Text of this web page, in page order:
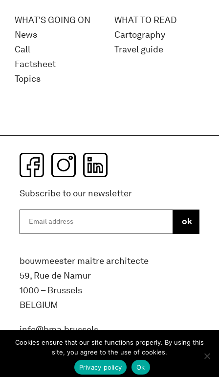
WHAT'S GOING ON
News
Call
Factsheet
Topics
WHAT TO READ
Cartography
Travel guide
Subscribe to our newsletter
bouwmeester maitre architecte
59, Rue de Namur
1000 – Brussels
BELGIUM
info@bma.brussels
Cookies ensure that our site functions properly. By using this
site, you agree to the use of cookies.
Ok
Privacy policy